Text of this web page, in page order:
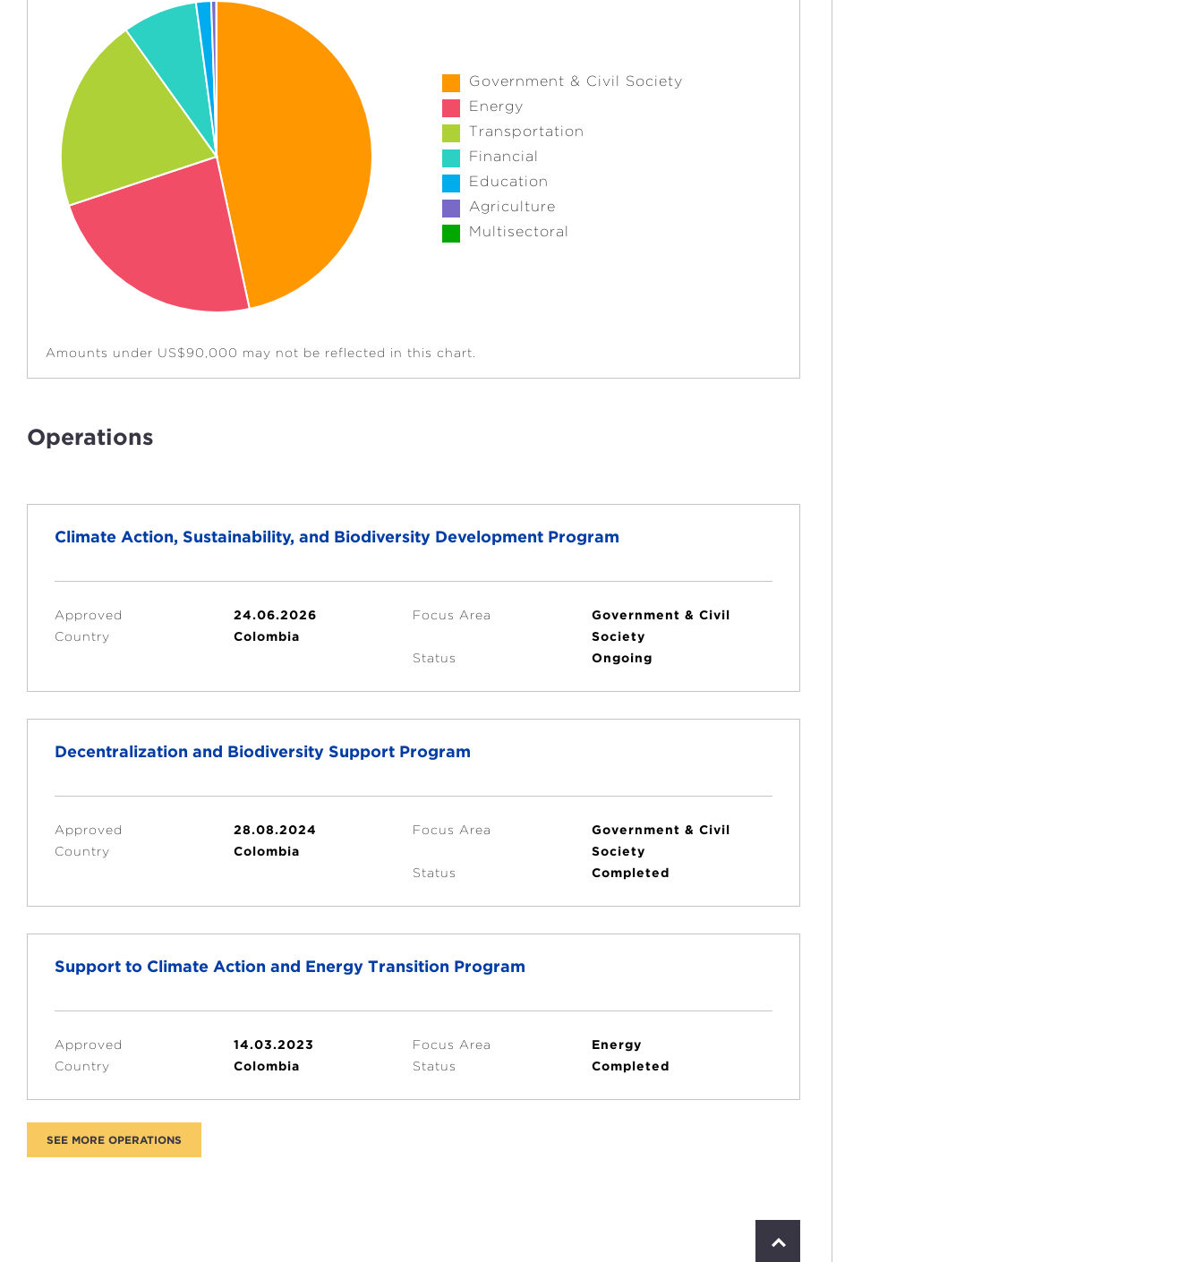
Government & Civil Society
Energy
Transportation
Financial
Education
Agriculture
Multisectoral
Amounts under US$90,000 may not be reflected in this chart.
Operations
Climate Action, Sustainability, and Biodiversity Development Program
Approved
24.06.2026
Country
Colombia
Focus Area
Government & Civil
Society
Status
Ongoing
Decentralization and Biodiversity Support Program
Approved
28.08.2024
Country
Colombia
Focus Area
Government & Civil
Society
Status
Completed
Support to Climate Action and Energy Transition Program
Approved
14.03.2023
Country
Colombia
Focus Area
Energy
Status
Completed